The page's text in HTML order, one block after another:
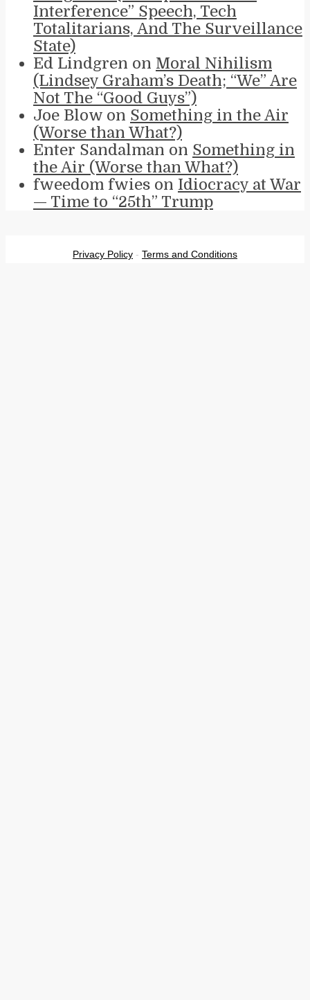
Interference” Speech, Tech
Totalitarians, And The Surveillance
State)
Ed Lindgren on Moral Nihilism
(Lindsey Graham’s Death; “We” Are
Not The “Good Guys”)
Joe Blow on Something in the Air
(Worse than What?)
Enter Sandalman on Something in
the Air (Worse than What?)
fweedom fwies on Idiocracy at War
— Time to “25th” Trump
Privacy Policy - Terms and Conditions